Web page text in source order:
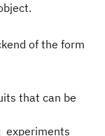
of the form
that can be